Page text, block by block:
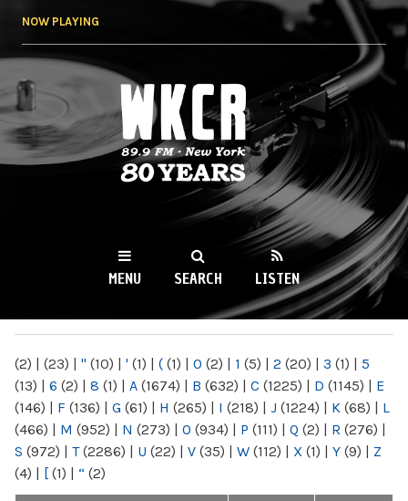
NOW PLAYING
WKCR 89.9FM
NY
MENU SEARCH LISTEN
(2) | (23) | " (10) | ' (1) | ( (1) | 0 (2) | 1 (5) | 2 (20) | 3 (1) | 5
(13) | 6 (2) | 8 (1) | A (1674) | B (632) | C (1225) | D (1145) | E
(146) | F (136) | G (61) | H (265) | I (218) | J (1224) | K (68) | L
(466) | M (952) | N (273) | O (934) | P (111) | Q (2) | R (276) |
S (972) | T(2286) | U (22) | V (35) | W (112) | X (1) | Y (9) | Z
(4) | [ (1) | “ (2)